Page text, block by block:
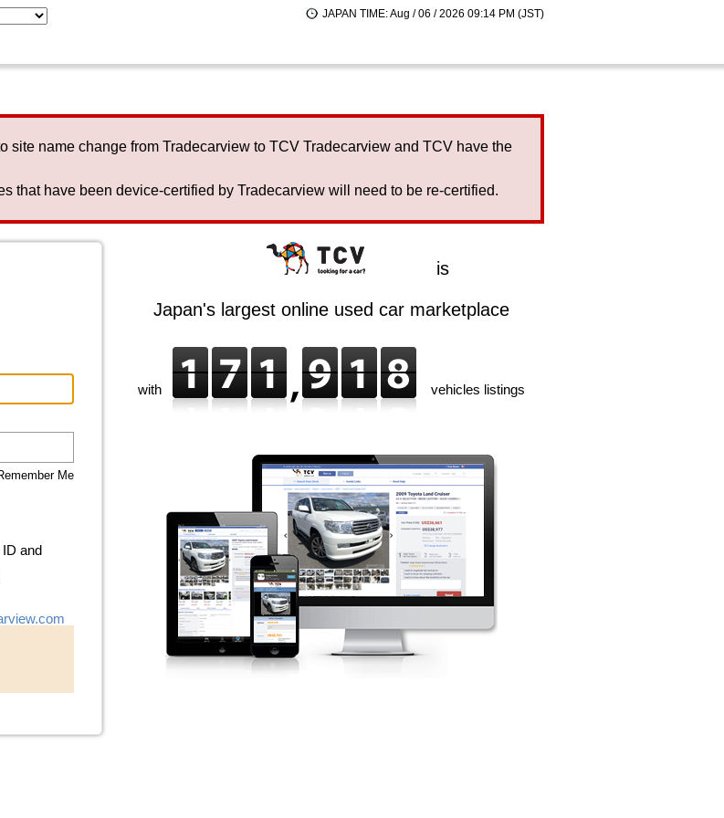
JAPAN TIME: Aug / 06 / 2026 09:14 PM (JST)
site name change from Tradecarview to TCV Tradecarview and TCV have the
that have been device-certified by Tradecarview will need to be re-certified.
Me
and
is
Japan's largest online used car marketplace
with vehicles listings